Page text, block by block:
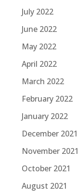
July 2022
June 2022
May 2022
April 2022
March 2022
February 2022
January 2022
December 2021
November 2021
October 2021
August 2021